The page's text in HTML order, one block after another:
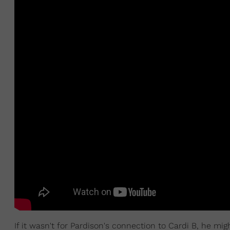
If it wasn't for Pardison's connection to Cardi B, he